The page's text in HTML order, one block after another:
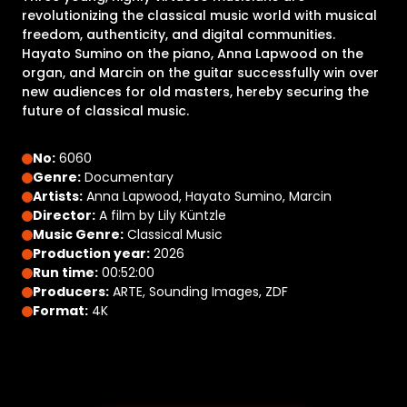
revolutionizing the classical music world with musical
freedom, authenticity, and digital communities.
Hayato Sumino on the piano, Anna Lapwood on the
organ, and Marcin on the guitar successfully win over
new audiences for old masters, hereby securing the
future of classical music.
No: 6060
Genre: Documentary
Artists: Anna Lapwood, Hayato Sumino, Marcin
Director: A film by Lily Küntzle
Music Genre: Classical Music
Production year: 2026
Run time: 00:52:00
Producers: ARTE, Sounding Images, ZDF
Format: 4K